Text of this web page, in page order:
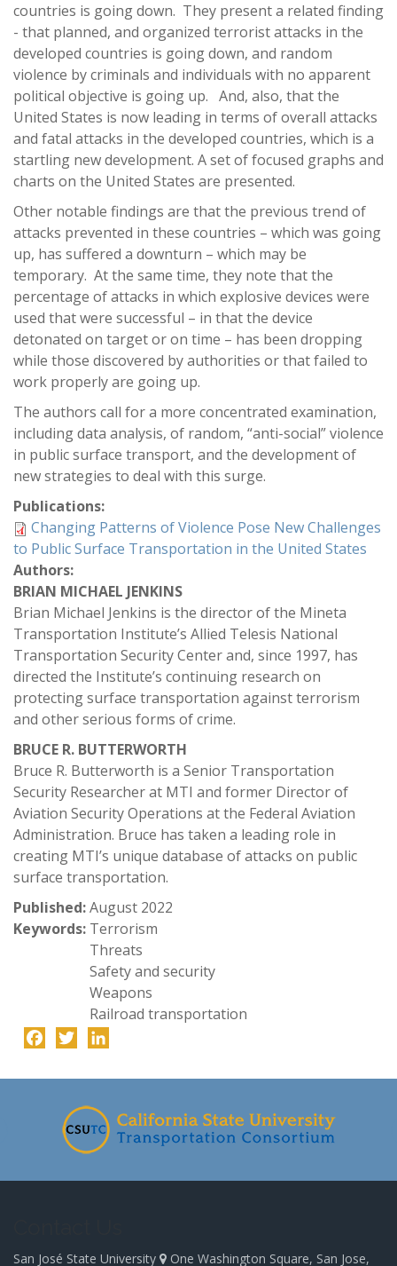
countries is going down. They present a related finding
- that planned, and organized terrorist attacks in the
developed countries is going down, and random
violence by criminals and individuals with no apparent
political objective is going up. And, also, that the
United States is now leading in terms of overall attacks
and fatal attacks in the developed countries, which is a
startling new development. A set of focused graphs and
charts on the United States are presented.
Other notable findings are that the previous trend of
attacks prevented in these countries – which was going
up, has suffered a downturn – which may be
temporary. At the same time, they note that the
percentage of attacks in which explosive devices were
used that were successful – in that the device
detonated on target or on time – has been dropping
while those discovered by authorities or that failed to
work properly are going up.
The authors call for a more concentrated examination,
including data analysis, of random, “anti-social” violence
in public surface transport, and the development of
new strategies to deal with this surge.
Publications:
Changing Patterns of Violence Pose New Challenges
to Public Surface Transportation in the United States
Authors:
BRIAN MICHAEL JENKINS
Brian Michael Jenkins is the director of the Mineta
Transportation Institute’s Allied Telesis National
Transportation Security Center and, since 1997, has
directed the Institute’s continuing research on
protecting surface transportation against terrorism
and other serious forms of crime.
BRUCE R. BUTTERWORTH
Bruce R. Butterworth is a Senior Transportation
Security Researcher at MTI and former Director of
Aviation Security Operations at the Federal Aviation
Administration. Bruce has taken a leading role in
creating MTI’s unique database of attacks on public
surface transportation.
Published:August 2022
Keywords: Terrorism
Threats
Safety and security
Weapons
Railroad transportation
Facebook
Twitter
San José State University One Washington Square, San Jose,